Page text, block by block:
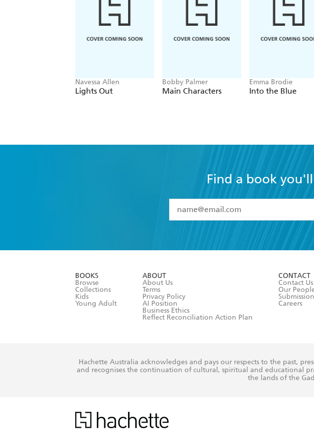
Navessa Allen
Lights Out
Bobby Palmer
Main Characters
Emma Brodie
Into the Blue
Find a book
I have read and accept the
BOOKS
Browse
Collections
Kids
Young Adult
ABOUT
About Us
Terms
Privacy Policy
AI Position
Business Ethics
Reflect Reconciliation Action Plan
CONTACT
Contact Us
Our
Careers
Hachette Australia acknowledges and pays our respects to the past,
and recognises the continuation of cultural, spiritual and educational
the lands of the